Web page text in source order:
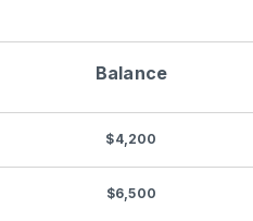
Balance
$4,200
$6,500